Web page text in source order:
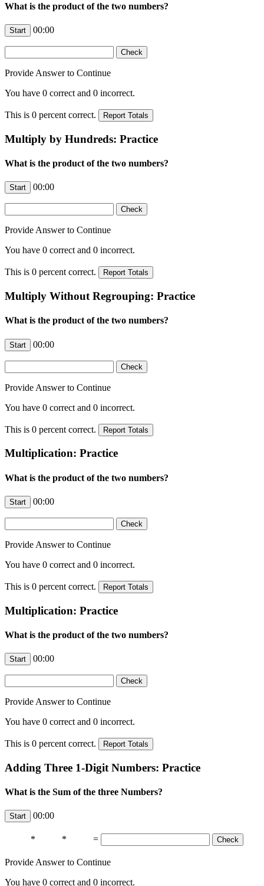
What is the product of the two numbers?
00:00
Provide Answer to Continue
You have 0 correct and 0 incorrect.
This is 0 percent correct.
Multiply by Hundreds: Practice
What is the product of the two numbers?
00:00
Provide Answer to Continue
You have 0 correct and 0 incorrect.
This is 0 percent correct.
Multiply Without Regrouping: Practice
What is the product of the two numbers?
00:00
Provide Answer to Continue
You have 0 correct and 0 incorrect.
This is 0 percent correct.
Multiplication: Practice
What is the product of the two numbers?
00:00
Provide Answer to Continue
You have 0 correct and 0 incorrect.
This is 0 percent correct.
Multiplication: Practice
What is the product of the two numbers?
00:00
Provide Answer to Continue
You have 0 correct and 0 incorrect.
This is 0 percent correct.
Adding Three 1-Digit Numbers: Practice
What is the Sum of the three Numbers?
00:00
* * =
Provide Answer to Continue
You have 0 correct and 0 incorrect.